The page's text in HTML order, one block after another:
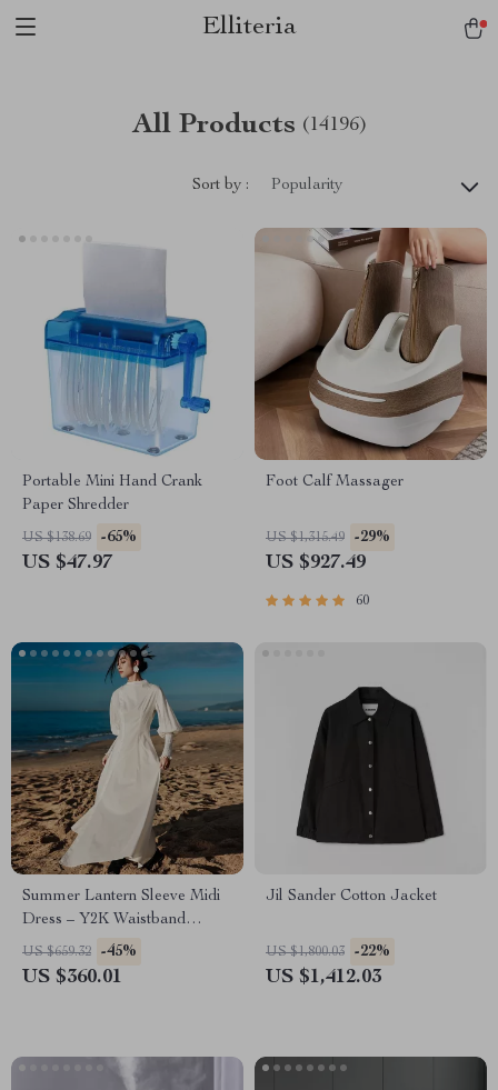
Elliteria
All Products (14196)
Sort by : Popularity
Portable Mini Hand Crank
Paper Shredder
US $138.69 -65%
US $47.97
Foot Calf Massager
US $1,315.49 -29%
US $927.49
60
Summer Lantern Sleeve Midi
Dress – Y2K Waistband
Femme Fashion
US $659.32 -45%
US $360.01
Jil Sander Cotton Jacket
US $1,800.03 -22%
US $1,412.03